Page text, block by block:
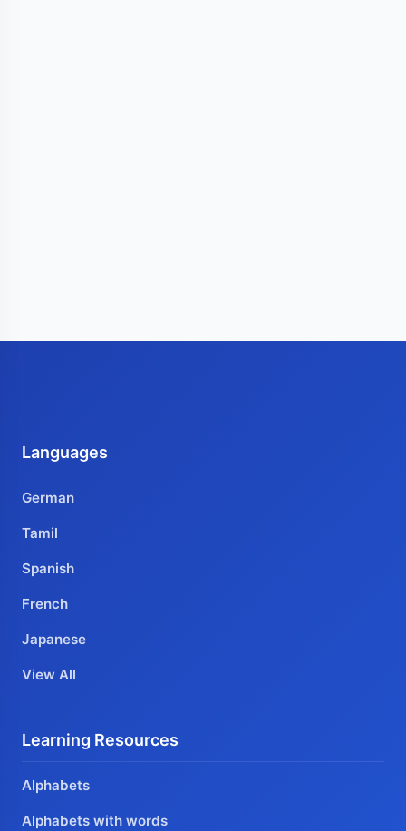
Languages
German
Tamil
Spanish
French
Japanese
View All
Learning Resources
Alphabets
Alphabets with words